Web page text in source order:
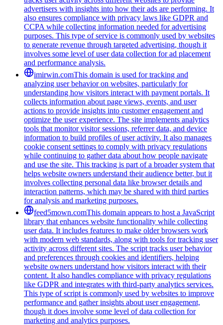
advertisers with insights into how their ads are performing. It
also ensures compliance with privacy laws like GDPR and
CCPA while collecting information needed for advertising
purposes. This type of service is commonly used by websites
to generate revenue through targeted advertising, though it
involves some level of user data collection for ad placement
and performance analysis.
imirwin.comThis domain is used for tracking and
analyzing user behavior on websites, particularly for
understanding how visitors interact with payment portals. It
collects information about page views, events, and user
actions to provide insights into customer engagement and
optimize the user experience. The site implements analytics
tools that monitor visitor sessions, referrer data, and device
information to build profiles of user activity. It also manages
cookie consent settings to comply with privacy regulations
while continuing to gather data about how people navigate
and use the site. This tracking is part of a broader system that
helps website owners understand their audience better, but it
involves collecting personal data like browser details and
interaction patterns, which may be shared with third parties
for analysis and marketing purposes.
feed5mown.comThis domain appears to host a JavaScript
library that enhances website functionality while collecting
user data. It includes features to make older browsers work
with modern web standards, along with tools for tracking user
activity across different sites. The script tracks user behavior
and preferences through cookies and identifiers, helping
website owners understand how visitors interact with their
content. It also handles compliance with privacy regulations
like GDPR and integrates with third-party analytics services.
This type of script is commonly used by websites to improve
performance and gather insights about user engagement,
though it does involve some level of data collection for
marketing and analytics purposes.